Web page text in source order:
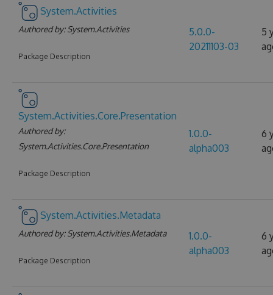
System.Activities
Authored by:System.Activities
Package Description
5.0.0-
20211103-03
5
System.Activities.Core.Presentation
Authored by:
System.Activities.Core.Presentation
Package Description
1.0.0-
alpha003
6
System.Activities.Metadata
Authored by:System.Activities.Metadata
Package Description
1.0.0-
alpha003
6